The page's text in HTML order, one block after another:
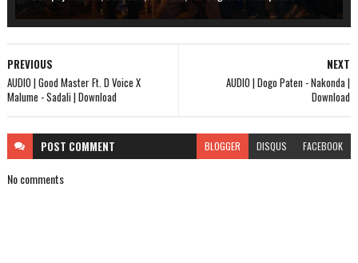
NEXT
AUDIO | Dogo Paten - Nakonda |
Download
PREVIOUS
AUDIO | Good Master Ft. D Voice X
Malume - Sadali | Download
POST COMMENT BLOGGER DISQUS FACEBOOK
No comments